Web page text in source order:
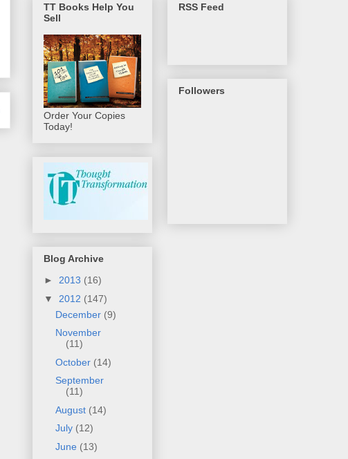
TT Books Help You
Sell
Order Your Copies
Today!
Blog Archive
► 2013 (16)
▼ 2012 (147)
December (9)
November
(11)
October (14)
September
(11)
August (14)
July (12)
June (13)
RSS Feed
Followers